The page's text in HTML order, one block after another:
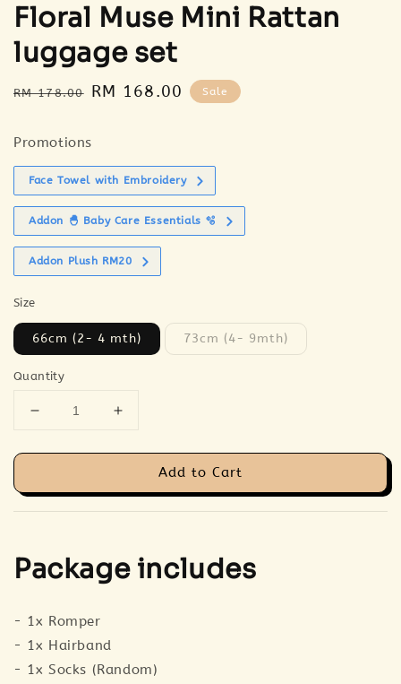
Floral Muse Mini Rattan
luggage set
Regular
RM 178.00
Sale
RM 168.00 Sale
Promotions
Face Towel with Embroidery
Addon 🐣 Baby Care Essentials 🫧
Addon Plush RM20
Size
66cm (2- 4 mth) 73cm (4- 9mth)
Quantity
Add to Cart
Package includes
- 1x Romper
- 1x Hairband
- 1x Socks (Random)